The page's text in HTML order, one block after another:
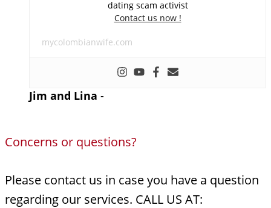
dating scam activist
Contact us now !
mycolombianwife.com
Jim and Lina -
Concerns or questions?
Please contact us in case you have a question
regarding our services. CALL US AT: